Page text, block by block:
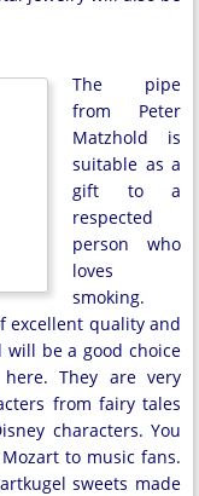
The pipe
from Peter
Matzhold is
suitable as a
gift to a
respected
person who
loves
smoking.
excellent quality and
will be a good choice
They are very
from fairy tales
characters. You
to music fans.
sweets made